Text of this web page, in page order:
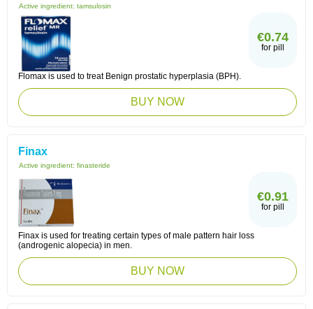
Active ingredient: tamsulosin
€0.74
for pill
Flomax is used to treat Benign prostatic hyperplasia (BPH).
BUY NOW
Finax
Active ingredient: finasteride
€0.91
for pill
Finax is used for treating certain types of male pattern hair loss
(androgenic alopecia) in men.
BUY NOW